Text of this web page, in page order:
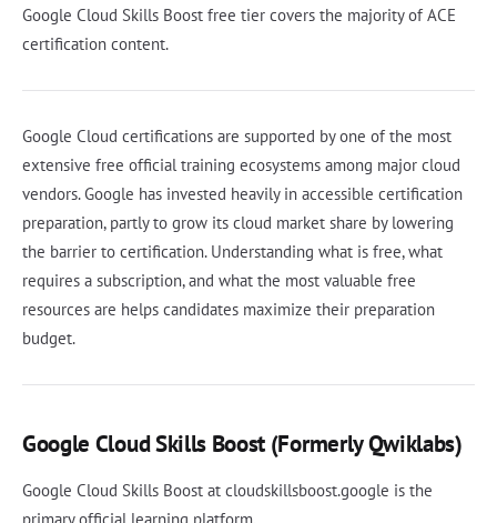
Google Cloud Skills Boost free tier covers the majority of ACE
certification content.
Google Cloud certifications are supported by one of the most
extensive free official training ecosystems among major cloud
vendors. Google has invested heavily in accessible certification
preparation, partly to grow its cloud market share by lowering
the barrier to certification. Understanding what is free, what
requires a subscription, and what the most valuable free
resources are helps candidates maximize their preparation
budget.
Google Cloud Skills Boost (Formerly Qwiklabs)
Google Cloud Skills Boost at cloudskillsboost.google is the
primary official learning platform.